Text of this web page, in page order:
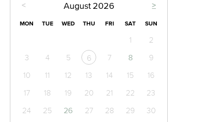
< >
August 2026
MON TUE WED THU FRI SAT SUN
1
2
3
4 5 6 7 8
9
10
11 12 13 14 15
16
17
18 19 20 21 22
23
24
25 26 27 28 29
30